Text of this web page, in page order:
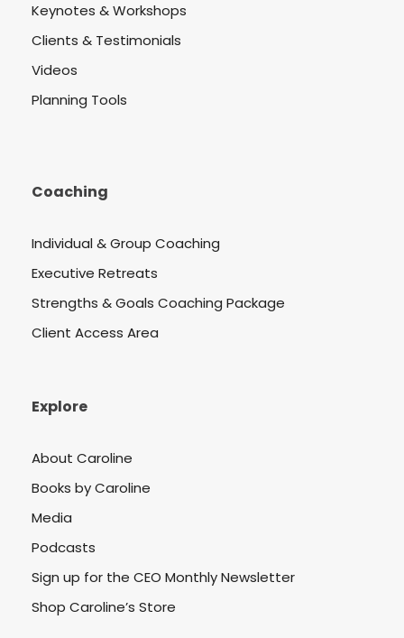
Keynotes & Workshops
Clients & Testimonials
Videos
Planning Tools
Coaching
Individual & Group Coaching
Executive Retreats
Strengths & Goals Coaching Package
Client Access Area
Explore
About Caroline
Books by Caroline
Media
Podcasts
Sign up for the CEO Monthly Newsletter
Shop Caroline’s Store